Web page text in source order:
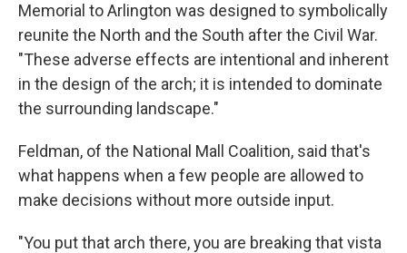
Memorial to Arlington was designed to symbolically
reunite the North and the South after the Civil War.
"These adverse effects are intentional and inherent
in the design of the arch; it is intended to dominate
the surrounding landscape."
Feldman, of the National Mall Coalition, said that's
what happens when a few people are allowed to
make decisions without more outside input.
"You put that arch there, you are breaking that vista